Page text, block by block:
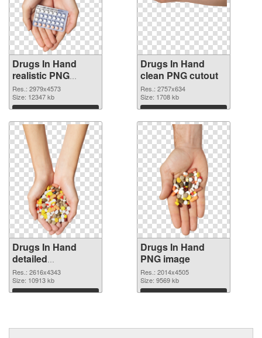
Drugs In Hand
realistic PNG
picture
Res.: 2979x4573
Size: 12347 kb
Download
Drugs In Hand
clean PNG cutout
Res.: 2757x634
Size: 1708 kb
Download
Drugs In Hand
detailed
transparent PNG
graphic
Res.: 2616x4343
Size: 10913 kb
Download
Drugs In Hand
PNG image
Res.: 2014x4505
Size: 9569 kb
Download